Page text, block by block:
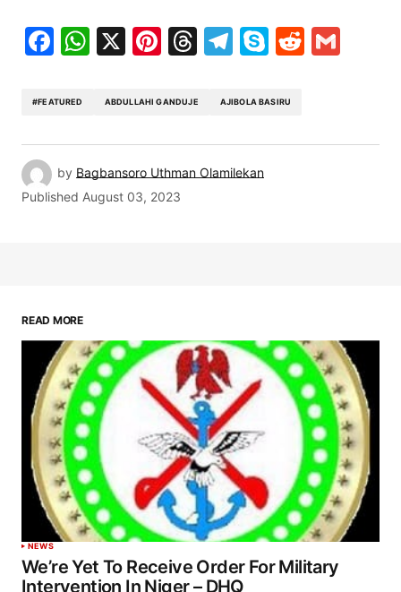
Facebook
WhatsApp
X Pinterest
Threads
Telegram
SkypeReddit
#FEATURED ABDULLAHI GANDUJE AJIBOLA BASIRU
by Bagbansoro Uthman Olamilekan
Published August 03, 2023
READ MORE
NEWS
We’re Yet To Receive Order For Military
Intervention In Niger – DHQ